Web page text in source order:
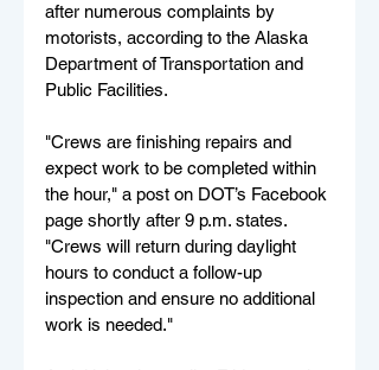
after numerous complaints by
motorists, according to the Alaska
Department of Transportation and
Public Facilities.
"Crews are finishing repairs and
expect work to be completed within
the hour," a post on DOT’s Facebook
page shortly after 9 p.m. states.
"Crews will return during daylight
hours to conduct a follow-up
inspection and ensure no additional
work is needed."